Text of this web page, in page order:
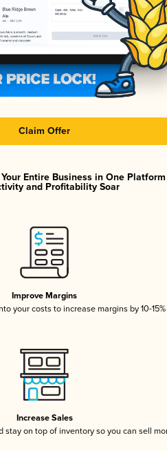
Claim Offer
Entire Business in One
and Profitability Soar
Improve Margins
your costs to increase margins by 10-15%
Increase Sales
stay on top of inventory so you can sell